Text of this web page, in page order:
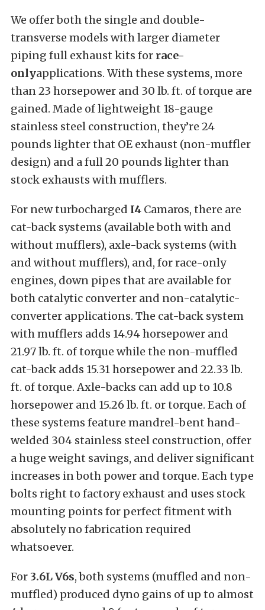
We offer both the single and double-
transverse models with larger diameter
piping full exhaust kits for race-
onlyapplications. With these systems, more
than 23 horsepower and 30 lb. ft. of torque are
gained. Made of lightweight 18-gauge
stainless steel construction, they’re 24
pounds lighter that OE exhaust (non-muffler
design) and a full 20 pounds lighter than
stock exhausts with mufflers.
For new turbocharged I4 Camaros, there are
cat-back systems (available both with and
without mufflers), axle-back systems (with
and without mufflers), and, for race-only
engines, down pipes that are available for
both catalytic converter and non-catalytic-
converter applications. The cat-back system
with mufflers adds 14.94 horsepower and
21.97 lb. ft. of torque while the non-muffled
cat-back adds 15.31 horsepower and 22.33 lb.
ft. of torque. Axle-backs can add up to 10.8
horsepower and 15.26 lb. ft. or torque. Each of
these systems feature mandrel-bent hand-
welded 304 stainless steel construction, offer
a huge weight savings, and deliver significant
increases in both power and torque. Each type
bolts right to factory exhaust and uses stock
mounting points for perfect fitment with
absolutely no fabrication required
whatsoever.
For 3.6L V6s, both systems (muffled and non-
muffled) produced dyno gains of up to almost